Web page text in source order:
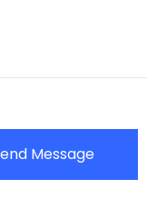
Message